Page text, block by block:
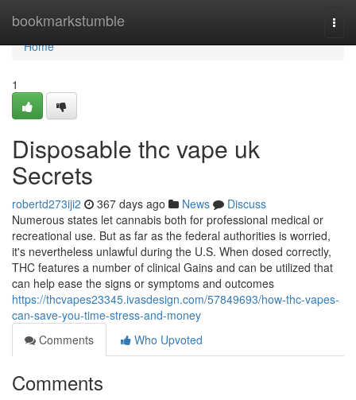
bookmarkstumble
Home
Home
1
Disposable thc vape uk
Secrets
robertd273iji2 367 days ago News
Discuss
Numerous states let cannabis both for professional medical or
recreational use. But as far as the federal authorities is worried,
it's nevertheless unlawful during the U.S. When dosed correctly,
THC features a number of clinical Gains and can be utilized that
can help ease the signs or symptoms and outcomes
https://thcvapes23345.ivasdesign.com/57849693/how-thc-vapes-
can-save-you-time-stress-and-money
Comments
Who Upvoted
Comments